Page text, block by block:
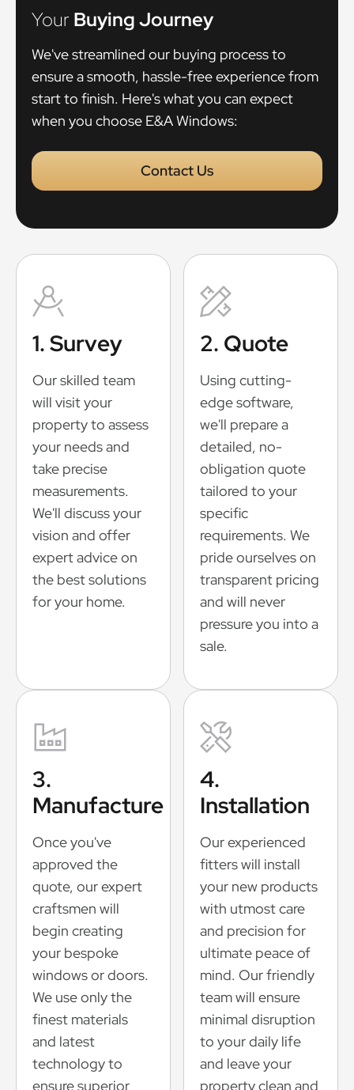
YourBuying Journey
We've streamlined our buying process to
ensure a smooth, hassle-free experience from
start to finish. Here's what you can expect
when you choose E&A Windows:
Contact Us
1. Survey
Our skilled team
will visit your
property to assess
your needs and
take precise
measurements.
We'll discuss your
vision and offer
expert advice on
the best solutions
for your home.
2. Quote
Using cutting-
edge software,
we'll prepare a
detailed, no-
obligation quote
tailored to your
specific
requirements. We
pride ourselves on
transparent pricing
and will never
pressure you into a
sale.
3.
Manufacture
Once you've
approved the
quote, our expert
craftsmen will
begin creating
your bespoke
windows or doors.
We use only the
finest materials
and latest
technology to
ensure superior
4.
Installation
Our experienced
fitters will install
your new products
with utmost care
and precision for
ultimate peace of
mind. Our friendly
team will ensure
minimal disruption
to your daily life
and leave your
property clean and